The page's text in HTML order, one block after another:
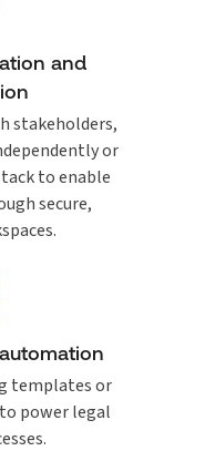
and
stakeholders,
or
to enable
secure,
templates or
power legal